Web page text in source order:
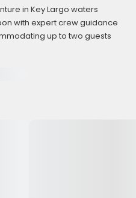
in Key Largo waters
with expert crew guidance
up to two guests